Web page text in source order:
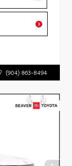
(904) 863-8494